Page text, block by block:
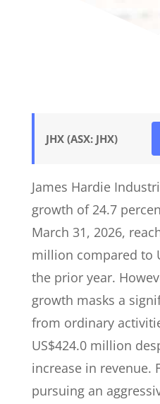
JHX (ASX: JHX)
James Hardie
growth of 24.7
March 31, 2026,
million compared to
the prior year.
growth masks a
from ordinary
US$424.0 million
increase in revenue.
pursuing an